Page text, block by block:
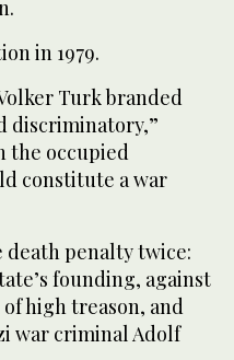
in 1979.
Turk branded
discriminatory,”
the occupied
constitute a war
death penalty twice:
founding, against
high treason, and
war criminal Adolf